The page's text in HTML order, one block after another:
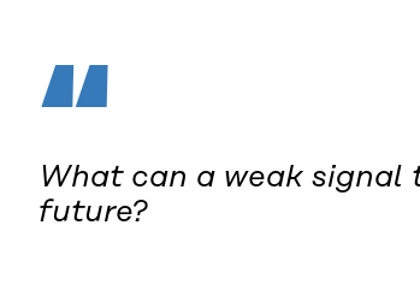
“
What can a weak
future?